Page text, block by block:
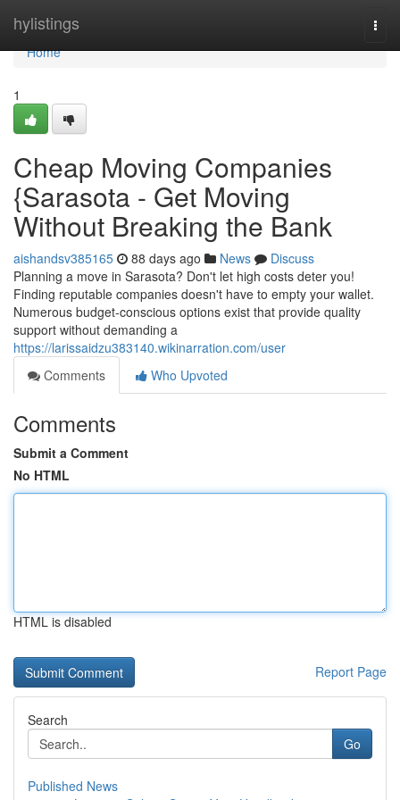
hylistings
Home
Home
1
Cheap Moving Companies
{Sarasota - Get Moving
Without Breaking the Bank
aishandsv385165 88 days ago News
Discuss
Planning a move in Sarasota? Don't let high costs deter you!
Finding reputable companies doesn't have to empty your wallet.
Numerous budget-conscious options exist that provide quality
support without demanding a
https://larissaidzu383140.wikinarration.com/user
Comments
Who Upvoted
Comments
Submit a Comment
No HTML
HTML is disabled
Report Page
Search
Go
Published News